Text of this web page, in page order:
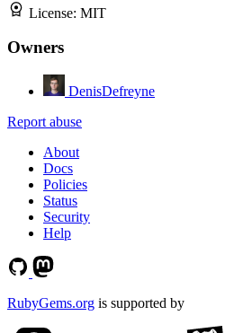
License: MIT
Owners
DenisDefreyne
Report abuse
About
Docs
Policies
Status
Security
Help
RubyGems.org is supported by